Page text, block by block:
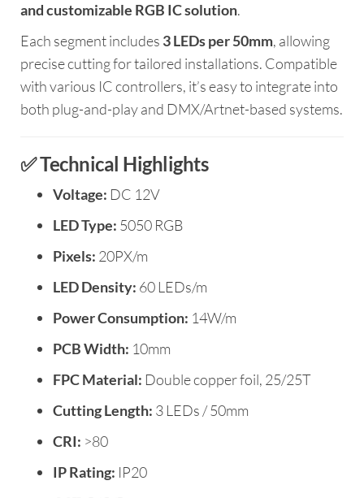
and customizable RGB IC solution.
Each segment includes 3 LEDs per 50mm, allowing
precise cutting for tailored installations. Compatible
with various IC controllers, it’s easy to integrate into
both plug-and-play and DMX/Artnet-based systems.
✅ Technical Highlights
Voltage: DC 12V
LED Type: 5050 RGB
Pixels: 20PX/m
LED Density: 60 LEDs/m
Power Consumption: 14W/m
PCB Width: 10mm
FPC Material: Double copper foil, 25/25T
Cutting Length: 3 LEDs / 50mm
CRI: >80
IP Rating: IP20